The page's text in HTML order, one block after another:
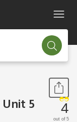
5 4
out of 5